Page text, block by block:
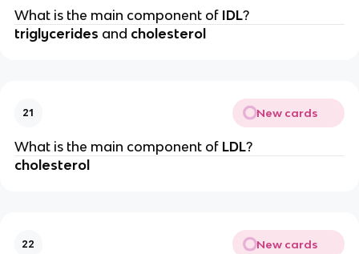
What is the main component of IDL?
triglycerides and cholesterol
21 New cards
What is the main component of LDL?
cholesterol
22 New cards